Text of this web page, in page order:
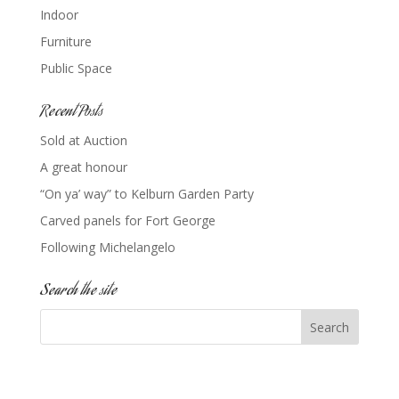
Indoor
Furniture
Public Space
Recent Posts
Sold at Auction
A great honour
“On ya’ way” to Kelburn Garden Party
Carved panels for Fort George
Following Michelangelo
Search the site